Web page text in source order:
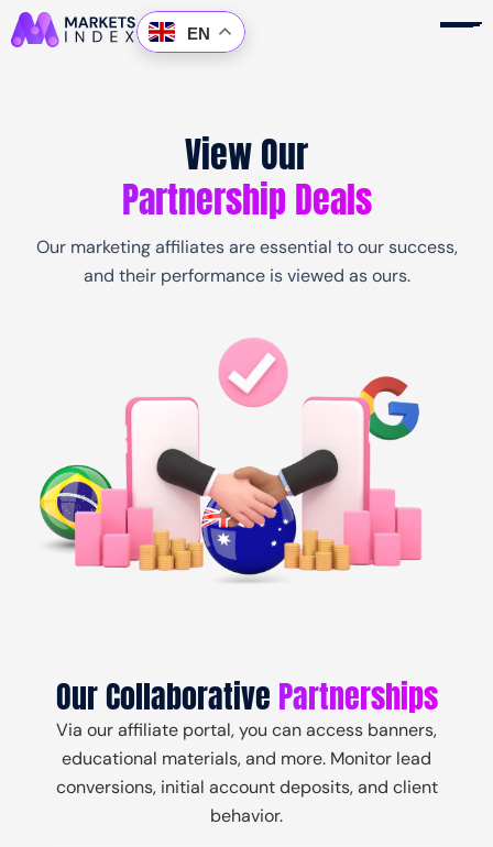
Skip
to
EN
Products
Accounts
Copy Trading
About Us
Partnership
Contact Us
Login Create Account
View Our
Partnership Deals
Our marketing affiliates are essential to our success,
and their performance is viewed as ours.
Our Collaborative Partnerships
Via our affiliate portal, you can access banners,
educational materials, and more. Monitor lead
conversions, initial account deposits, and client
behavior.